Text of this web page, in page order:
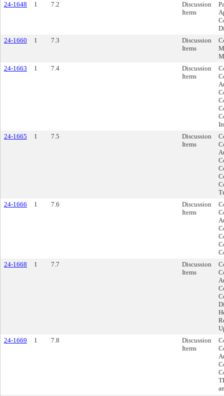
24-1648
1 7.2
Discussion
Items
24-1660
1 7.3
Discussion
Items
24-1663
1 7.4
Discussion
Items
24-1665
1 7.5
Discussion
Items
24-1666
1 7.6
Discussion
Items
24-1668
1 7.7
Discussion
Items
24-1669
1 7.8
Discussion
Items